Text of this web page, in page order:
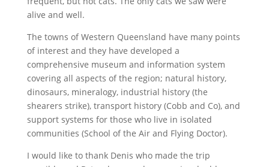
alive and well.
The towns of Western Queensland have many points
of interest and they have developed a
comprehensive museum and information system
covering all aspects of the region; natural history,
dinosaurs, mineralogy, industrial history (the
shearers strike), transport history (Cobb and Co), and
support systems for those who live in isolated
communities (School of the Air and Flying Doctor).
I would like to thank Denis who made the trip